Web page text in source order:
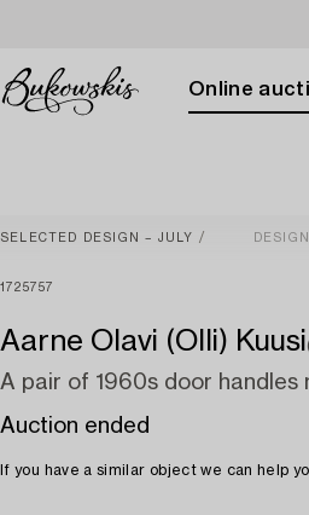
Online
SELECTED DESIGN – JULY DESIGN
1725757
Aarne Olavi (Olli) Kuusi
A pair of 1960s door handles
Auction ended
If you have a similar object we can help